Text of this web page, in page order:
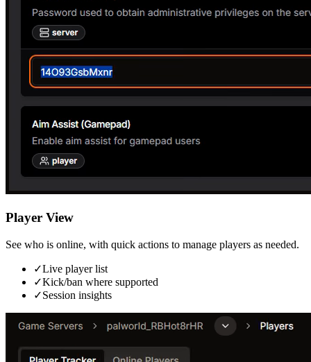
Player View
See who is online, with quick actions to manage players as needed.
✓Live player list
✓Kick/ban where supported
✓Session insights